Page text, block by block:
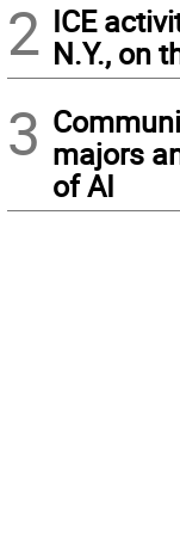
2 ICE
N.Y., on
3 majors
of AI